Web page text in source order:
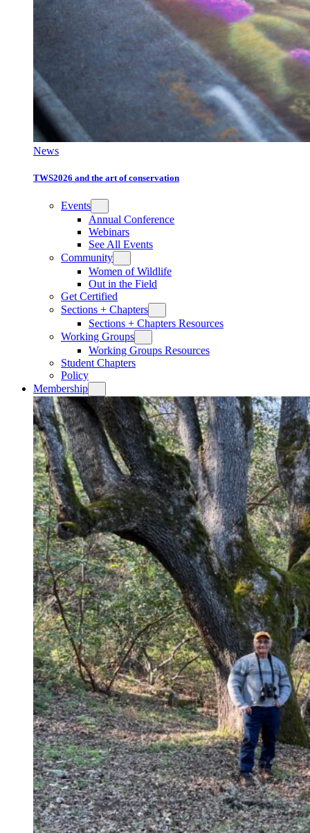
News
TWS2026 and the art of conservation
Events
Annual Conference
Webinars
See All Events
Community
Women of Wildlife
Out in the Field
Get Certified
Sections + Chapters
Sections + Chapters Resources
Working Groups
Working Groups Resources
Student Chapters
Policy
Membership